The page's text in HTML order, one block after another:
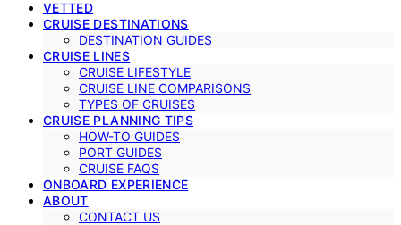
VETTED
CRUISE DESTINATIONS
DESTINATION GUIDES
CRUISE LINES
CRUISE LIFESTYLE
CRUISE LINE COMPARISONS
TYPES OF CRUISES
CRUISE PLANNING TIPS
HOW-TO GUIDES
PORT GUIDES
CRUISE FAQS
ONBOARD EXPERIENCE
ABOUT
CONTACT US